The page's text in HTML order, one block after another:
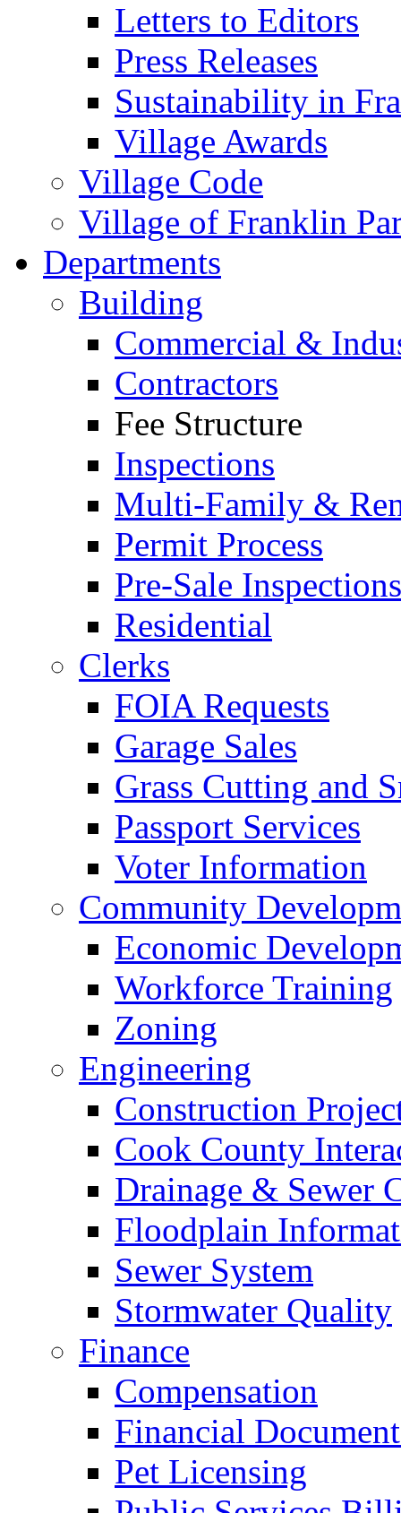
Letters to Editors
Press Releases
Sustainability in
Village Awards
Village Code
Village of Franklin
Departments
Building
Commercial &
Contractors
Fee Structure
Inspections
Multi-Family &
Permit Process
Pre-Sale Inspections
Residential
Clerks
FOIA Requests
Garage Sales
Grass Cutting and
Passport Services
Voter Information
Community
Economic
Workforce Training
Zoning
Engineering
Construction
Cook County
Drainage & Sewer
Floodplain
Sewer System
Stormwater Quality
Finance
Compensation
Financial
Pet Licensing